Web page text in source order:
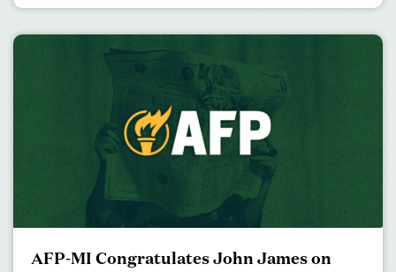
AFP-MI Congratulates John James on